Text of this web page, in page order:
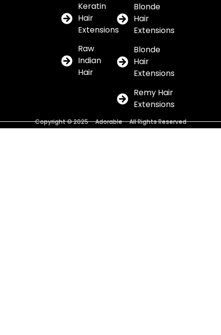
Keratin
Hair
Extensions
Raw
Indian
Hair
Blonde
Hair
Extensions
Blonde
Hair
Extensions
Remy Hair
Extensions
Copyright © 2025 – Adorable – All Rights Reserved